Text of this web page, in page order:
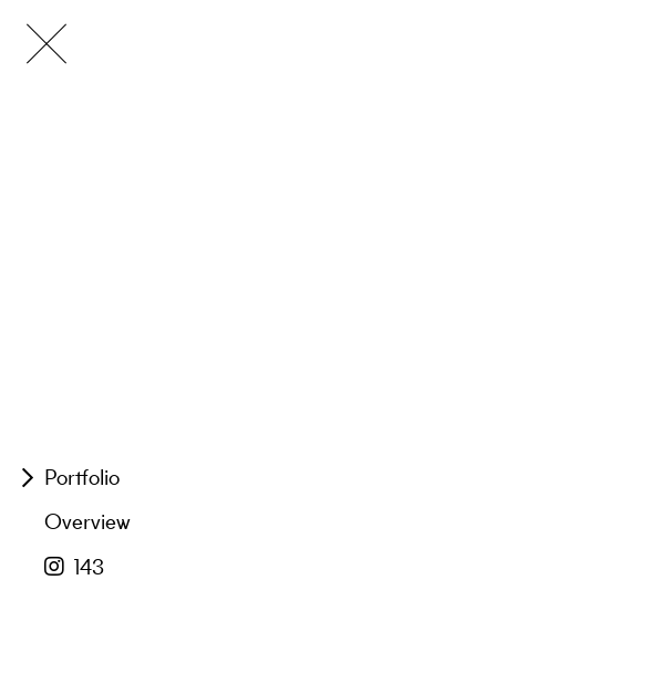
Portfolio
Overview
143